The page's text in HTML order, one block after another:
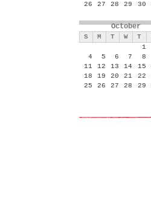
26
27 28 29 30
October
S M T W T
1
4
5 6 7 8
11
12 13 14 15
18
19 20 21 22
25
26 27 28 29